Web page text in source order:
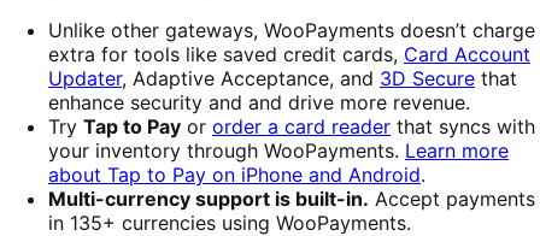
Unlike other gateways, WooPayments doesn’t charge
extra for tools like saved credit cards, Card Account
Updater, Adaptive Acceptance, and 3D Secure that
enhance security and and drive more revenue.
Try Tap to Pay or order a card reader that syncs with
your inventory through WooPayments. Learn more
about Tap to Pay on iPhone and Android.
Multi-currency support is built-in. Accept payments
in 135+ currencies using WooPayments.